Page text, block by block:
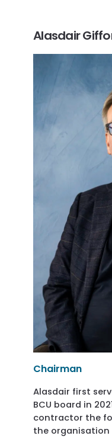
Alasdair
Chairman
Alasdair first
BCU board in
contractor the
the organisation